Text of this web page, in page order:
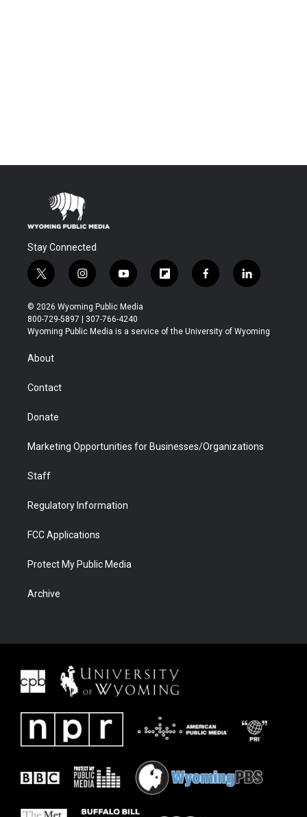
Stay Connected
t
w
i
t
t
r
i
n
s
t
a
y
o
u
t
u
f
l
b
f
a
b
l
i
e
© 2026 Wyoming Public Media
800-729-5897 | 307-766-4240
Wyoming Public Media is a service of the University of Wyoming
About
Contact
Donate
Marketing Opportunities for Businesses/Organizations
Staff
Regulatory Information
FCC Applications
Protect My Public Media
Archive